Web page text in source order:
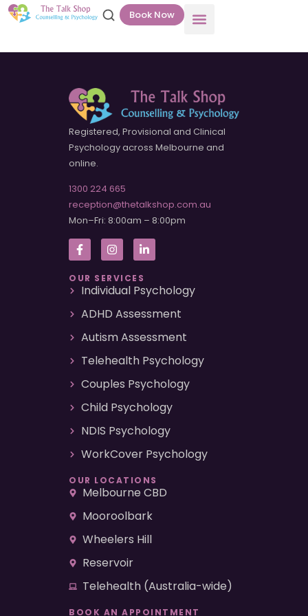
Book Now
Registered, Provisional and Clinical
Psychology across Melbourne and
online.
1300 224 665
reception@thetalkshop.com.au
Mon–Fri: 8:00am – 8:00pm
OUR SERVICES
Individual Psychology
ADHD Assessment
Autism Assessment
Telehealth Psychology
Couples Psychology
Child Psychology
NDIS Psychology
WorkCover Psychology
OUR LOCATIONS
Melbourne CBD
Mooroolbark
Wheelers Hill
Reservoir
Telehealth (Australia-wide)
BOOK AN APPOINTMENT